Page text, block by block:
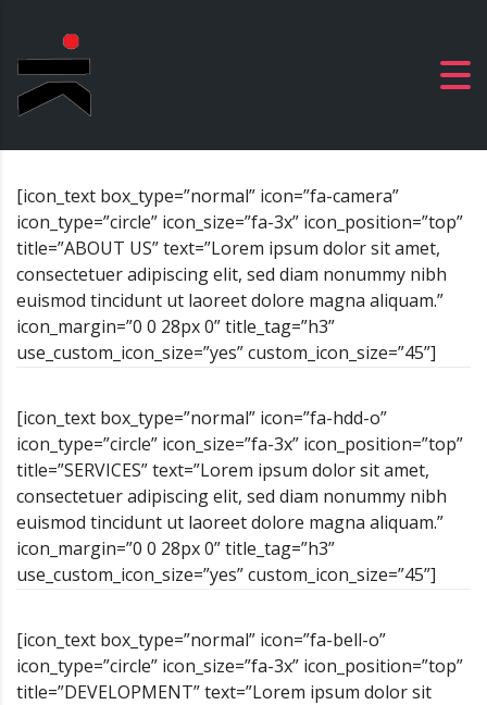
[icon_text box_type=”normal” icon=”fa-camera”
icon_type=”circle” icon_size=”fa-3x” icon_position=”top”
title=”ABOUT US” text=”Lorem ipsum dolor sit amet,
consectetuer adipiscing elit, sed diam nonummy nibh
euismod tincidunt ut laoreet dolore magna aliquam.”
icon_margin=”0 0 28px 0” title_tag=”h3”
use_custom_icon_size=”yes” custom_icon_size=”45”]
[icon_text box_type=”normal” icon=”fa-hdd-o”
icon_type=”circle” icon_size=”fa-3x” icon_position=”top”
title=”SERVICES” text=”Lorem ipsum dolor sit amet,
consectetuer adipiscing elit, sed diam nonummy nibh
euismod tincidunt ut laoreet dolore magna aliquam.”
icon_margin=”0 0 28px 0” title_tag=”h3”
use_custom_icon_size=”yes” custom_icon_size=”45”]
[icon_text box_type=”normal” icon=”fa-bell-o”
icon_type=”circle” icon_size=”fa-3x” icon_position=”top”
title=”DEVELOPMENT” text=”Lorem ipsum dolor sit